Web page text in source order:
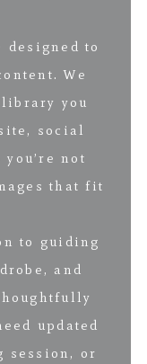
designed to
We
you
social
not
that fit
to guiding
and
updated
session, or